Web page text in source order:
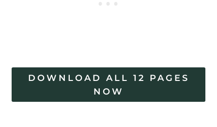
DOWNLOAD ALL 12 PAGES
NOW